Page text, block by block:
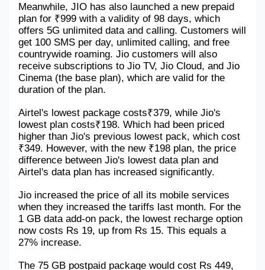
Meanwhile, JIO has also launched a new prepaid
plan for ₹999 with a validity of 98 days, which
offers 5G unlimited data and calling. Customers will
get 100 SMS per day, unlimited calling, and free
countrywide roaming. Jio customers will also
receive subscriptions to Jio TV, Jio Cloud, and Jio
Cinema (the base plan), which are valid for the
duration of the plan.
Airtel's lowest package costs₹379, while Jio's
lowest plan costs₹198. Which had been priced
higher than Jio's previous lowest pack, which cost
₹349. However, with the new ₹198 plan, the price
difference between Jio's lowest data plan and
Airtel's data plan has increased significantly.
Jio increased the price of all its mobile services
when they increased the tariffs last month. For the
1 GB data add-on pack, the lowest recharge option
now costs Rs 19, up from Rs 15. This equals a
27% increase.
The 75 GB postpaid package would cost Rs 449,